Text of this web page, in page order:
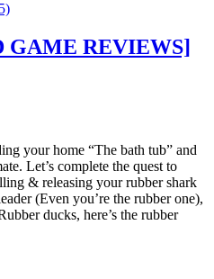
GAME REVIEWS]
your home “The bath tub” and
Let’s complete the quest to
& releasing your rubber shark
(Even you’re the rubber one),
ducks, here’s the rubber